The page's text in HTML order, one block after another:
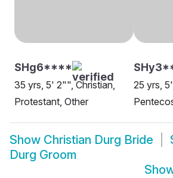
SHg6****
35 yrs, 5' 2"", Christian,
Protestant, Other
25 yrs,
Show Christian Durg Bride
Durg Groom